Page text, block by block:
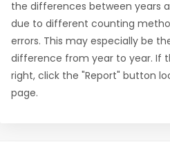
the differences between years
due to different counting
errors. This may especially be
difference from year to year. If
right, click the "Report" button
page.